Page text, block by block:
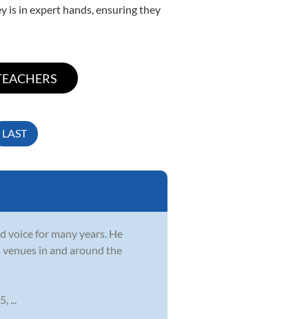
is in expert hands, ensuring they
LAST
voice for many years. He
in and around the